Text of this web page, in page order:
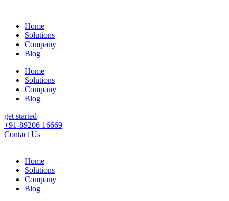
Home
Solutions
Company
Blog
Home
Solutions
Company
Blog
get started
+91-89206 16669
Contact Us
Home
Solutions
Company
Blog